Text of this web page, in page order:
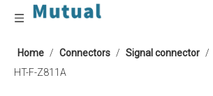
Home / Connectors / Signal connector /
HT-F-Z811A